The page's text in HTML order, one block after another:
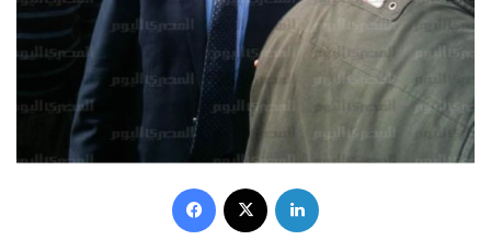
Facebook